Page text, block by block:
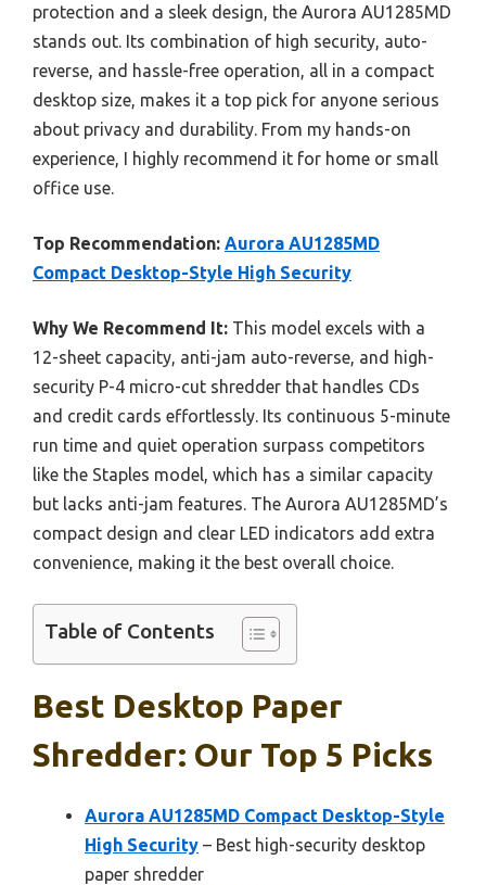
protection and a sleek design, the Aurora AU1285MD
stands out. Its combination of high security, auto-
reverse, and hassle-free operation, all in a compact
desktop size, makes it a top pick for anyone serious
about privacy and durability. From my hands-on
experience, I highly recommend it for home or small
office use.
Top Recommendation: Aurora AU1285MD
Compact Desktop-Style High Security
Why We Recommend It: This model excels with a
12-sheet capacity, anti-jam auto-reverse, and high-
security P-4 micro-cut shredder that handles CDs
and credit cards effortlessly. Its continuous 5-minute
run time and quiet operation surpass competitors
like the Staples model, which has a similar capacity
but lacks anti-jam features. The Aurora AU1285MD’s
compact design and clear LED indicators add extra
convenience, making it the best overall choice.
Table of Contents
Best Desktop Paper
Shredder: Our Top 5 Picks
Aurora AU1285MD Compact Desktop-Style
High Security – Best high-security desktop
paper shredder